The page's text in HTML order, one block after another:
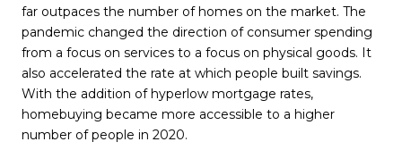
far outpaces the number of homes on the market. The
pandemic changed the direction of consumer spending
from a focus on services to a focus on physical goods. It
also accelerated the rate at which people built savings.
With the addition of hyperlow mortgage rates,
homebuying became more accessible to a higher
number of people in 2020.